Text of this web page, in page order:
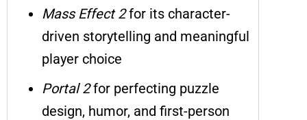
Mass Effect 2for its character-
driven storytelling and meaningful
player choice
Portal 2for perfecting puzzle
design, humor, and first-person